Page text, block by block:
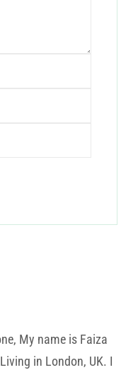
My name is Faiza
in London, UK. I